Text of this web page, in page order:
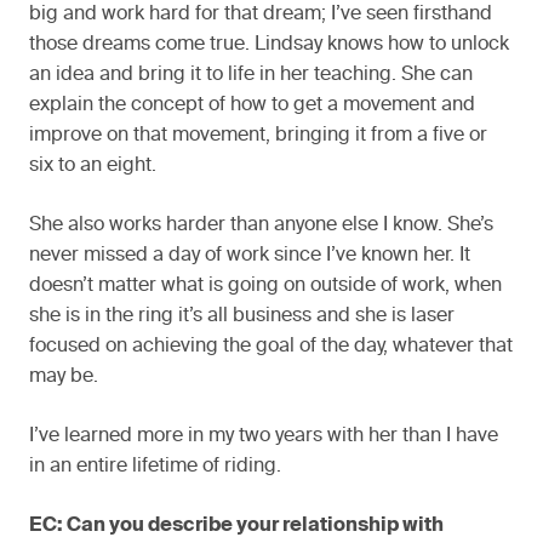
big and work hard for that dream; I’ve seen firsthand
those dreams come true. Lindsay knows how to unlock
an idea and bring it to life in her teaching. She can
explain the concept of how to get a movement and
improve on that movement, bringing it from a five or
six to an eight.
She also works harder than anyone else I know. She’s
never missed a day of work since I’ve known her. It
doesn’t matter what is going on outside of work, when
she is in the ring it’s all business and she is laser
focused on achieving the goal of the day, whatever that
may be.
I’ve learned more in my two years with her than I have
in an entire lifetime of riding.
EC: Can you describe your relationship with